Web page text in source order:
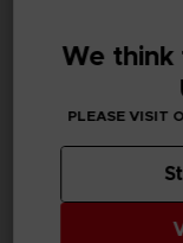
We think
PLEASE VISIT